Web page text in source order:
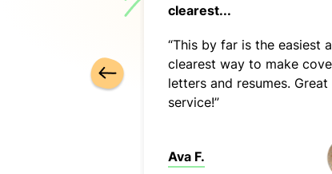
clearest...
“This by far is the easiest
clearest way to make
letters and resumes. Great
service!”
Ava F.